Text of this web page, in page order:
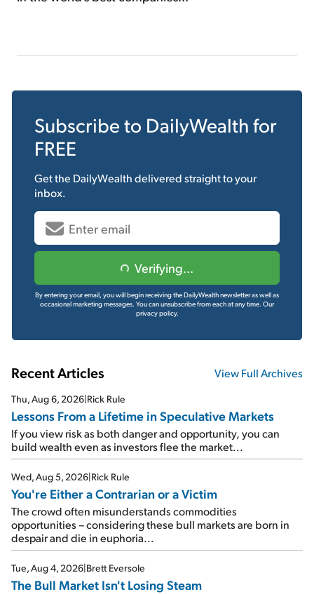
Subscribe to DailyWealth for
FREE
Get the DailyWealthdelivered straight to your
inbox.
Verifying...
By entering your email, you will begin receiving the DailyWealth newsletter as well as
occasional marketing messages. You can unsubscribe from each at any time. Our
privacy policy.
Recent Articles View Full Archives
Thu, Aug 6, 2026 Rick Rule
Lessons From a Lifetime in Speculative Markets
If you view risk as both danger and opportunity, you can
build wealth even as investors flee the market...
Wed, Aug 5, 2026 Rick Rule
You're Either a Contrarian or a Victim
The crowd often misunderstands commodities
opportunities – considering these bull markets are born in
despair and die in euphoria...
Tue, Aug 4, 2026 Brett Eversole
The Bull Market Isn't Losing Steam